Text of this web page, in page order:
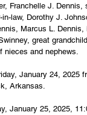
Franchelle J.
law, Dorothy J.
Marcus L.
great
nieces and nephews.
January 24, 2025
Arkansas.
January 25, 2025,